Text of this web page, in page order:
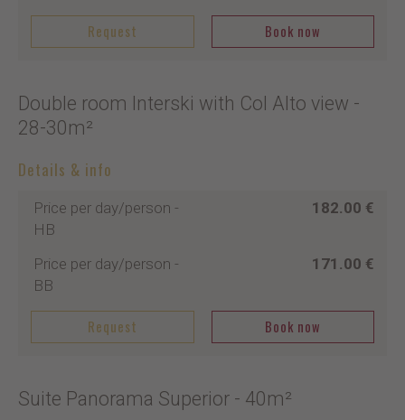
Book now
Request
Double room Interski with Col Alto view -
28-30m²
Details & info
Price per day/person -
HB
Price per day/person -
BB
182.00 €
171.00 €
Book now
Request
Suite Panorama Superior - 40m²